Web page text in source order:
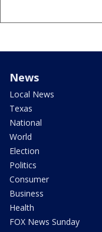
News
Local News
Texas
National
World
Election
Politics
Consumer
Business
Health
FOX News Sunday